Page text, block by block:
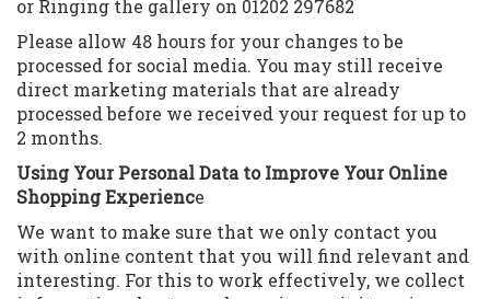
or Ringing the gallery on 01202 297682
Please allow 48 hours for your changes to be
processed for social media. You may still receive
direct marketing materials that are already
processed before we received your request for up to
2 months.
Using Your Personal Data to Improve Your Online
Shopping Experience
We want to make sure that we only contact you
with online content that you will find relevant and
interesting. For this to work effectively, we collect